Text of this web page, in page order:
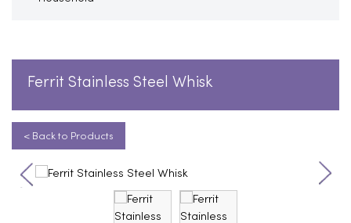
Ferrit Stainless Steel Whisk
< Back to Products